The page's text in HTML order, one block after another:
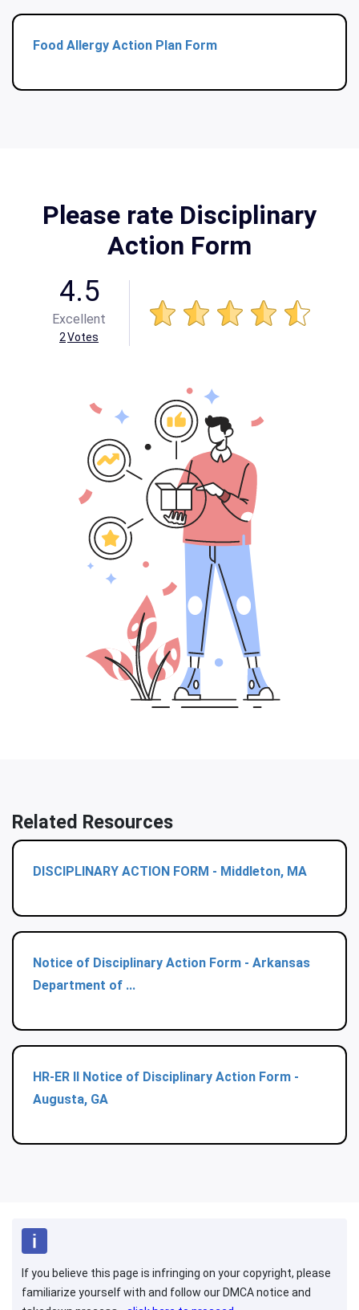
Food Allergy Action Plan Form
Please rate Disciplinary
Action Form
4.5
Excellent
2Votes
Related Resources
DISCIPLINARY ACTION FORM - Middleton, MA
Notice of Disciplinary Action Form - Arkansas
Department of ...
HR-ER II Notice of Disciplinary Action Form -
Augusta, GA
If you believe this page is infringing on your copyright, please
familiarize yourself with and follow our DMCA notice and